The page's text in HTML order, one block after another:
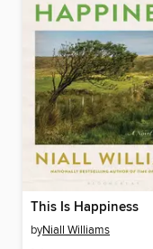
This Is Happiness
byNiall Williams